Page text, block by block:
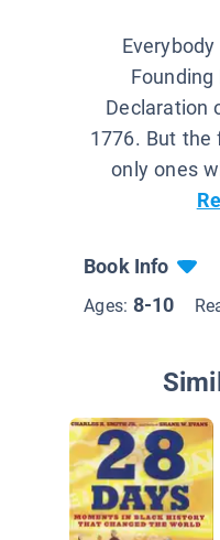
Declaration
1776. But the
only ones
Book Info
Ages: 8-10